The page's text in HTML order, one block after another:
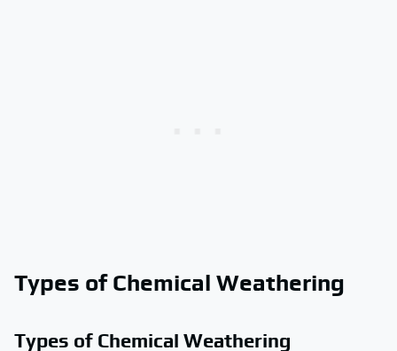
Types of Chemical Weathering
Types of Chemical Weathering